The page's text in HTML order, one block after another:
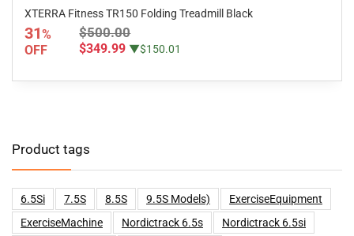
XTERRA Fitness TR150 Folding Treadmill Black
31%
OFF
$500.00
$349.99 ▼$150.01
Product tags
6.5Si 7.5S 8.5S 9.5S Models)
ExerciseEquipment
ExerciseMachine
Nordictrack 6.5s
Nordictrack 6.5si